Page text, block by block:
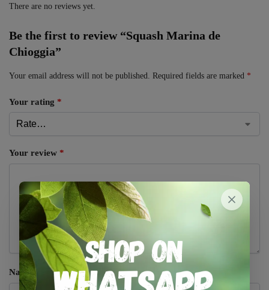
There are no reviews yet.
Be the first to review “Squash Marina de
Chioggia”
Your email address will not be published. Required fields are marked *
Your rating *
Your review *
Name*